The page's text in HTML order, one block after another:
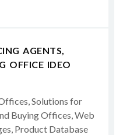
AGENTS,
OFFICE IDEO
Solutions for
Buying Offices, Web
Product Database